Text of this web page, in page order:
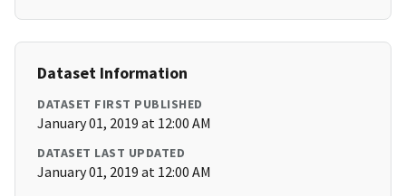
Dataset Information
DATASET FIRST PUBLISHED
January 01, 2019 at 12:00 AM
DATASET LAST UPDATED
January 01, 2019 at 12:00 AM